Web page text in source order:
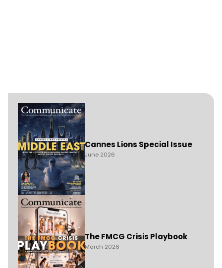
Cannes Lions Special Issue
June 2026
The FMCG Crisis Playbook
March 2026